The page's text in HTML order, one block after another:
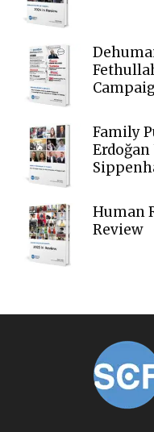
Family
Erdoğan
Human
Review